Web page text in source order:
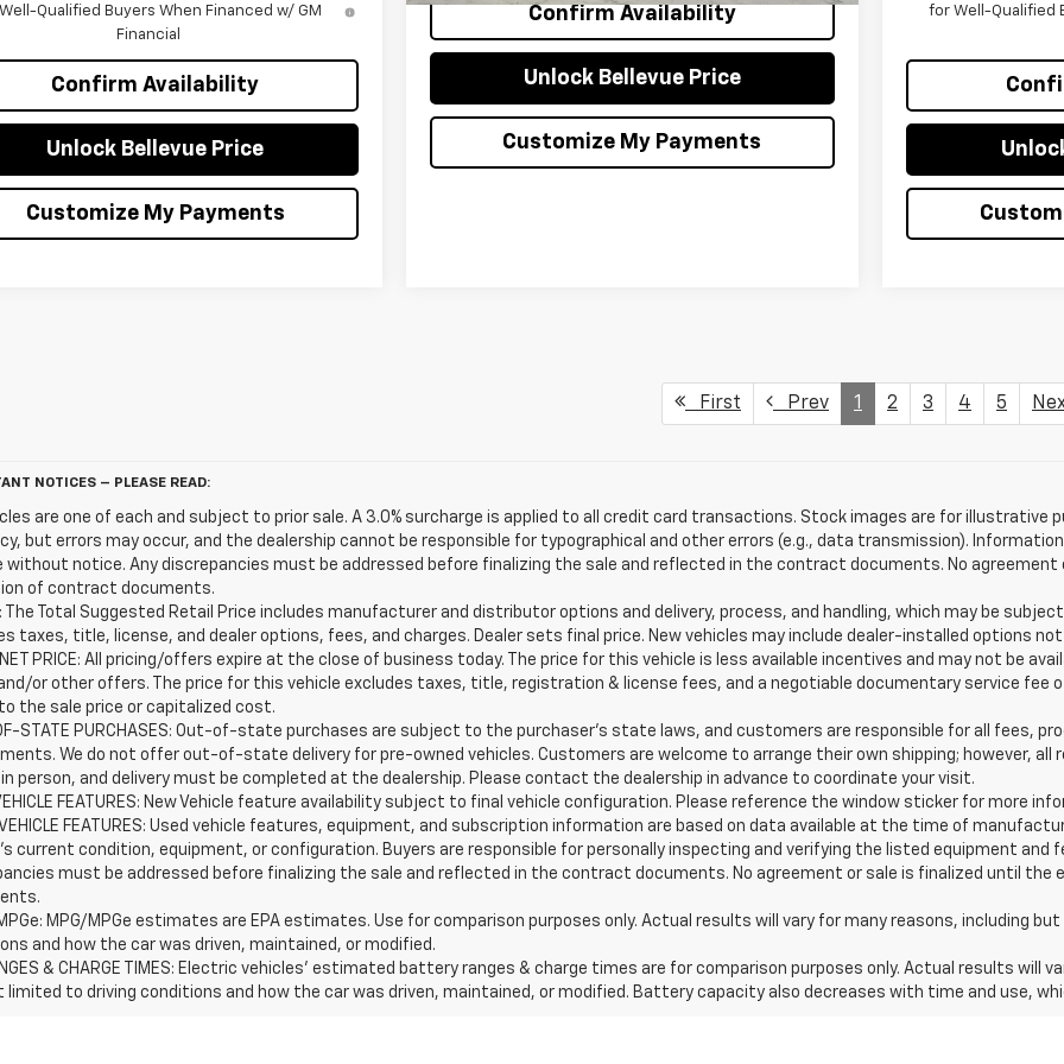
Qualified Buyers When Financed w/ GM
Financial
Confirm Availability
Unlock Bellevue Price
Customize My Payments
Confirm Availability
Unlock Bellevue Price
Customize My Payments
for Well-Qualified
First Prev 1 2 3 4 5
NOTICES – PLEASE READ:
are one of each and subject to prior sale. A 3.0% surcharge is applied to all credit card transactions. Stock images are for illustrative
but errors may occur, and the dealership cannot be responsible for typographical and other errors (e.g., data transmission).
without notice. Any discrepancies must be addressed before finalizing the sale and reflected in the contract documents. No agreement
of contract documents.
The Total Suggested Retail Price includes manufacturer and distributor options and delivery, process, and handling, which may be
taxes, title, license, and dealer options, fees, and charges. Dealer sets final price. New vehicles may include dealer-installed options
PRICE: All pricing/offers expire at the close of business today. The price for this vehicle is less available incentives and may not be
or other offers. The price for this vehicle excludes taxes, title, registration & license fees, and a negotiable documentary service fee
the sale price or capitalized cost.
STATE PURCHASES: Out-of-state purchases are subject to the purchaser’s state laws, and customers are responsible for all fees,
We do not offer out-of-state delivery for pre-owned vehicles. Customers are welcome to arrange their own shipping; however, all
person, and delivery must be completed at the dealership. Please contact the dealership in advance to coordinate your visit.
FEATURES: New Vehicle feature availability subject to final vehicle configuration. Please reference the window sticker for more
VEHICLE FEATURES: Used vehicle features, equipment, and subscription information are based on data available at the time of
current condition, equipment, or configuration. Buyers are responsible for personally inspecting and verifying the listed equipment and
must be addressed before finalizing the sale and reflected in the contract documents. No agreement or sale is finalized until
MPG/MPGe estimates are EPA estimates. Use for comparison purposes only. Actual results will vary for many reasons, including
and how the car was driven, maintained, or modified.
& CHARGE TIMES: Electric vehicles' estimated battery ranges & charge times are for comparison purposes only. Actual results will
limited to driving conditions and how the car was driven, maintained, or modified. Battery capacity also decreases with time and use,